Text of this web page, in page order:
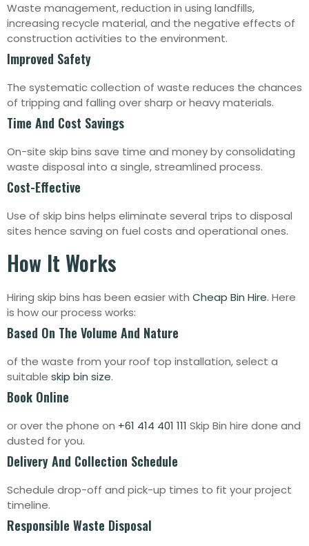
Waste management, reduction in using landfills,
increasing recycle material, and the negative effects of
construction activities to the environment.
Improved Safety
The systematic collection of waste reduces the chances
of tripping and falling over sharp or heavy materials.
Time And Cost Savings
On-site skip bins save time and money by consolidating
waste disposal into a single, streamlined process.
Cost-Effective
Use of skip bins helps eliminate several trips to disposal
sites hence saving on fuel costs and operational ones.
How It Works
Hiring skip bins has been easier with Cheap Bin Hire. Here
is how our process works:
Based On The Volume And Nature
of the waste from your roof top installation, select a
suitable skip bin size.
Book Online
or over the phone on +61 414 401 111 Skip Bin hire done and
dusted for you.
Delivery And Collection Schedule
Schedule drop-off and pick-up times to fit your project
timeline.
Responsible Waste Disposal